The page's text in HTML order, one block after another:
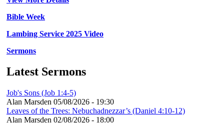
Bible Week
Lambing Service 2025 Video
Sermons
Latest Sermons
Job's Sons (Job 1:4-5)
Alan Marsden 05/08/2026 - 19:30
Leaves of the Trees: Nebuchadnezzar’s (Daniel 4:10-12)
Alan Marsden 02/08/2026 - 18:00